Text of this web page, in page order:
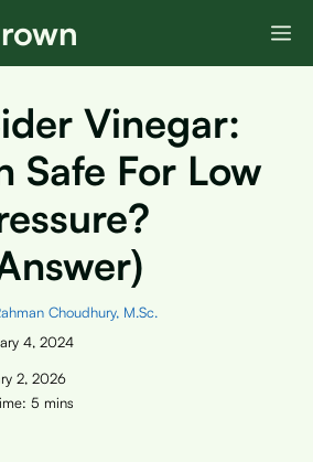
Vinegar:
Safe For Low
Choudhury, M.Sc.
4, 2024
2, 2026